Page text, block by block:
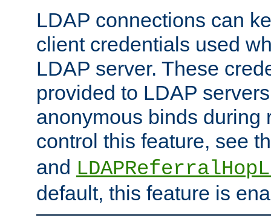
LDAP connections can
client credentials used
LDAP server. These
provided to LDAP
anonymous binds during
control this feature, see
and
default, this feature is